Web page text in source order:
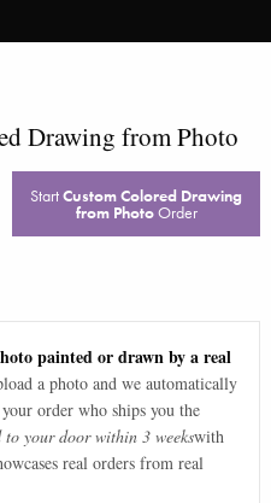
Drawing from Photo
StartCustom Colored Drawing
from PhotoOrder
painted or drawn by a real
a photo and we automatically
order who ships you the
your door within 3 weekswith
real orders from real